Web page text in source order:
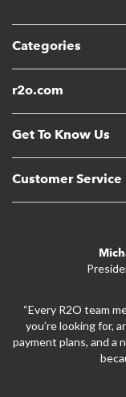
Categories
r2o.com
Get To Know Us
Customer Service
“Every R2O team
you’re looking for,
payment plans, and a